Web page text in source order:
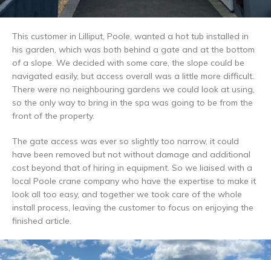
This customer in Lilliput, Poole, wanted a hot tub installed in
his garden, which was both behind a gate and at the bottom
of a slope. We decided with some care, the slope could be
navigated easily, but access overall was a little more difficult.
There were no neighbouring gardens we could look at using,
so the only way to bring in the spa was going to be from the
front of the property.
The gate access was ever so slightly too narrow, it could
have been removed but not without damage and additional
cost beyond that of hiring in equipment. So we liaised with a
local Poole crane company who have the expertise to make it
look all too easy, and together we took care of the whole
install process, leaving the customer to focus on enjoying the
finished article.